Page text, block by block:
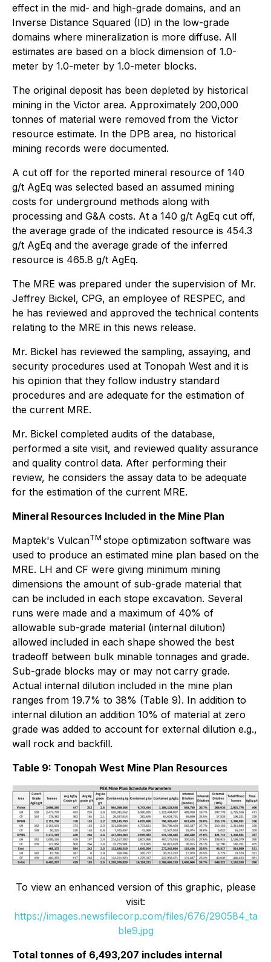
effect in the mid- and high-grade domains, and an
Inverse Distance Squared (ID) in the low-grade
domains where mineralization is more diffuse. All
estimates are based on a block dimension of 1.0-
meter by 1.0-meter by 1.0-meter blocks.
The original deposit has been depleted by historical
mining in the Victor area. Approximately 200,000
tonnes of material were removed from the Victor
resource estimate. In the DPB area, no historical
mining records were documented.
A cut off for the reported mineral resource of 140
g/t AgEq was selected based an assumed mining
costs for underground methods along with
processing and G&A costs. At a 140 g/t AgEq cut off,
the average grade of the indicated resource is 454.3
g/t AgEq and the average grade of the inferred
resource is 465.8 g/t AgEq.
The MRE was prepared under the supervision of Mr.
Jeffrey Bickel, CPG, an employee of RESPEC, and
he has reviewed and approved the technical contents
relating to the MRE in this news release.
Mr. Bickel has reviewed the sampling, assaying, and
security procedures used at Tonopah West and it is
his opinion that they follow industry standard
procedures and are adequate for the estimation of
the current MRE.
Mr. Bickel completed audits of the database,
performed a site visit, and reviewed quality assurance
and quality control data. After performing their
review, he considers the assay data to be adequate
for the estimation of the current MRE.
Mineral Resources Included in the Mine Plan
Maptek's VulcanTM stope optimization software was
used to produce an estimated mine plan based on the
MRE. LH and CF were giving minimum mining
dimensions the amount of sub-grade material that
can be included in each stope excavation. Several
runs were made and a maximum of 40% of
allowable sub-grade material (internal dilution)
allowed included in each shape showed the best
tradeoff between bulk minable tonnages and grade.
Sub-grade blocks may or may not carry grade.
Actual internal dilution included in the mine plan
ranges from 19.7% to 38% (Table 9). In addition to
internal dilution an addition 10% of material at zero
grade was added to account for external dilution e.g.,
wall rock and backfill.
Table 9: Tonopah West Mine Plan Resources
To view an enhanced version of this graphic, please
visit:
https://images.newsfilecorp.com/files/676/290584_ta
ble9.jpg
Total tonnes of 6,493,207 includes internal